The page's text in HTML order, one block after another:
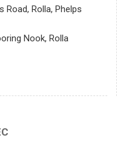
Road, Rolla, Phelps
Nook, Rolla